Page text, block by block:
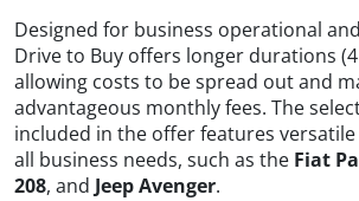
Designed for business operational
Drive to Buy offers longer durations
allowing costs to be spread out and
advantageous monthly fees. The
included in the offer features
all business needs, such as the Fiat
208, and Jeep Avenger.